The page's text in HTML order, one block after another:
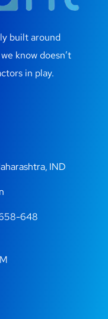
built around
know doesn’t
in play.
IND
648